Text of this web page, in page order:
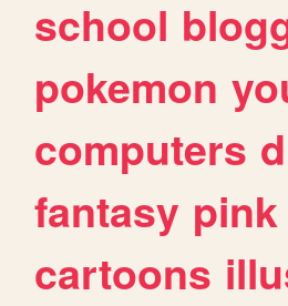
school
pokemon
computers
fantasy pink
cartoons